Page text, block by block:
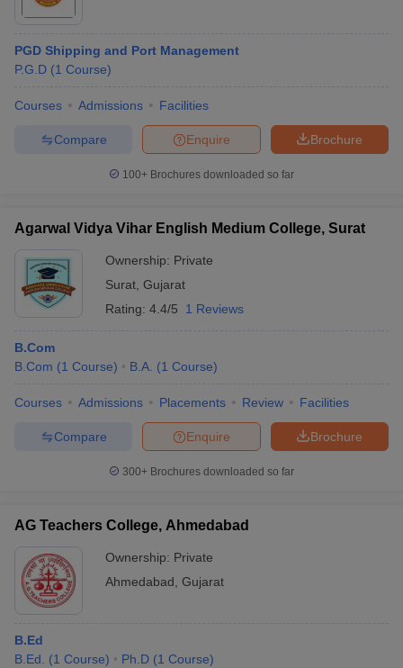
PGD Shipping and Port Management
P.G.D (1 Course)
Courses Admissions Facilities
Brochure
Enquire
Compare
100+ Brochures downloaded so far
Agarwal Vidya Vihar English Medium College, Surat
Ownership: Private
Surat Gujarat
Rating: 4.4/5 1 Reviews
B.Com
B.Com (1 Course) B.A. (1 Course)
Courses Admissions Placements Review Facilities
Brochure
Enquire
Compare
300+ Brochures downloaded so far
AG Teachers College, Ahmedabad
Ownership: Private
Ahmedabad Gujarat
B.Ed
B.Ed.
(1 Course) Ph.D (1 Course)